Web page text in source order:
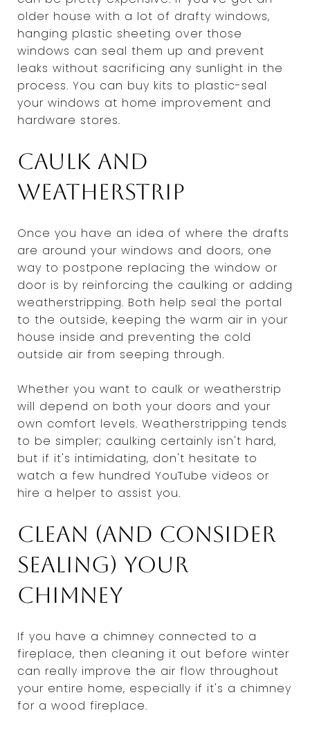
older house with a lot of drafty windows,
hanging plastic sheeting over those
windows can seal them up and prevent
leaks without sacrificing any sunlight in the
process. You can buy kits to plastic-seal
your windows at home improvement and
hardware stores.
Caulk and
weatherstrip
Once you have an idea of where the drafts
are around your windows and doors, one
way to postpone replacing the window or
door is by reinforcing the caulking or adding
weatherstripping. Both help seal the portal
to the outside, keeping the warm air in your
house inside and preventing the cold
outside air from seeping through.
Whether you want to caulk or weatherstrip
will depend on both your doors and your
own comfort levels. Weatherstripping tends
to be simpler; caulking certainly isn't hard,
but if it's intimidating, don't hesitate to
watch a few hundred YouTube videos or
hire a helper to assist you.
Clean (and consider
sealing) your
chimney
If you have a chimney connected to a
fireplace, then cleaning it out before winter
can really improve the air flow throughout
your entire home, especially if it's a chimney
for a wood fireplace.